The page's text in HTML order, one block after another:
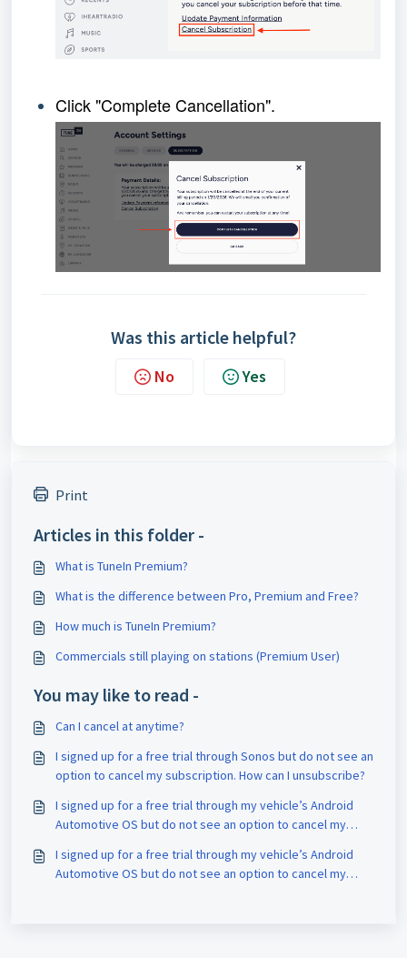
Click "Complete Cancellation".
Was this article helpful?
No Yes
Print
Articles in this folder -
What is TuneIn Premium?
What is the difference between Pro, Premium and Free?
How much is TuneIn Premium?
Commercials still playing on stations (Premium User)
You may like to read -
Can I cancel at anytime?
I signed up for a free trial through Sonos but do not see an
option to cancel my subscription. How can I unsubscribe?
I signed up for a free trial through my vehicle’s Android
Automotive OS but do not see an option to cancel my
I signed up for a free trial through my vehicle’s Android
Automotive OS but do not see an option to cancel my